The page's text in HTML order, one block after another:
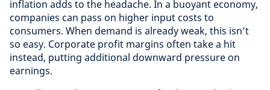
inflation adds to the headache. In a buoyant economy,
companies can pass on higher input costs to
consumers. When demand is already weak, this isn’t
so easy. Corporate profit margins often take a hit
instead, putting additional downward pressure on
earnings.